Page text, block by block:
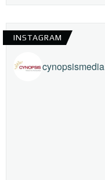
INSTAGRAM
cynopsismedia